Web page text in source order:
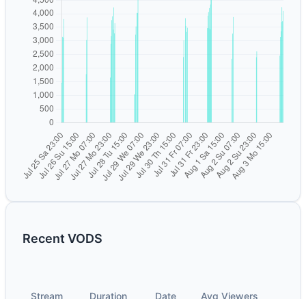
Recent VODS
Stream Duration Date Avg Viewers